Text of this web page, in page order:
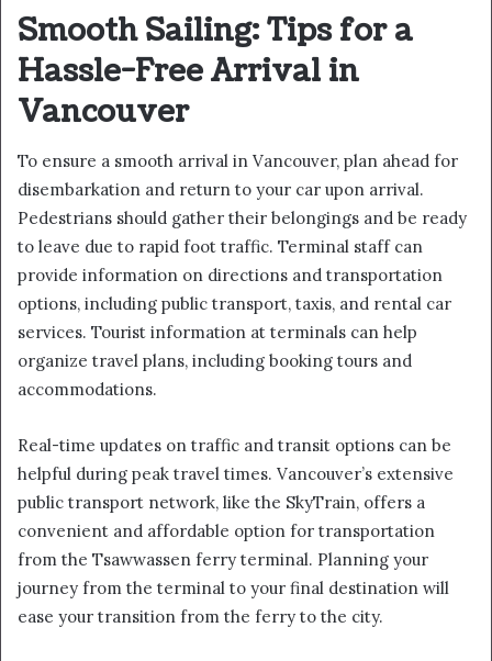
Smooth Sailing: Tips for a
Hassle-Free Arrival in
Vancouver
To ensure a smooth arrival in Vancouver, plan ahead for
disembarkation and return to your car upon arrival.
Pedestrians should gather their belongings and be ready
to leave due to rapid foot traffic. Terminal staff can
provide information on directions and transportation
options, including public transport, taxis, and rental car
services. Tourist information at terminals can help
organize travel plans, including booking tours and
accommodations.
Real-time updates on traffic and transit options can be
helpful during peak travel times. Vancouver’s extensive
public transport network, like the SkyTrain, offers a
convenient and affordable option for transportation
from the Tsawwassen ferry terminal. Planning your
journey from the terminal to your final destination will
ease your transition from the ferry to the city.